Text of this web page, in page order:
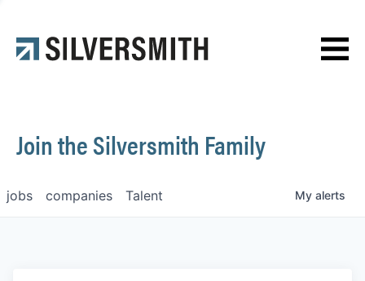
Contact
Join the Silversmith Family
jobs companies Talent My alerts